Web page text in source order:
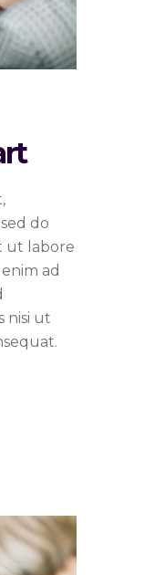
do
ut labore
ad
nisi ut